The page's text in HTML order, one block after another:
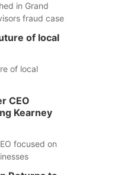
in Grand
fraud case
of local
of local
CEO
Kearney
focused on